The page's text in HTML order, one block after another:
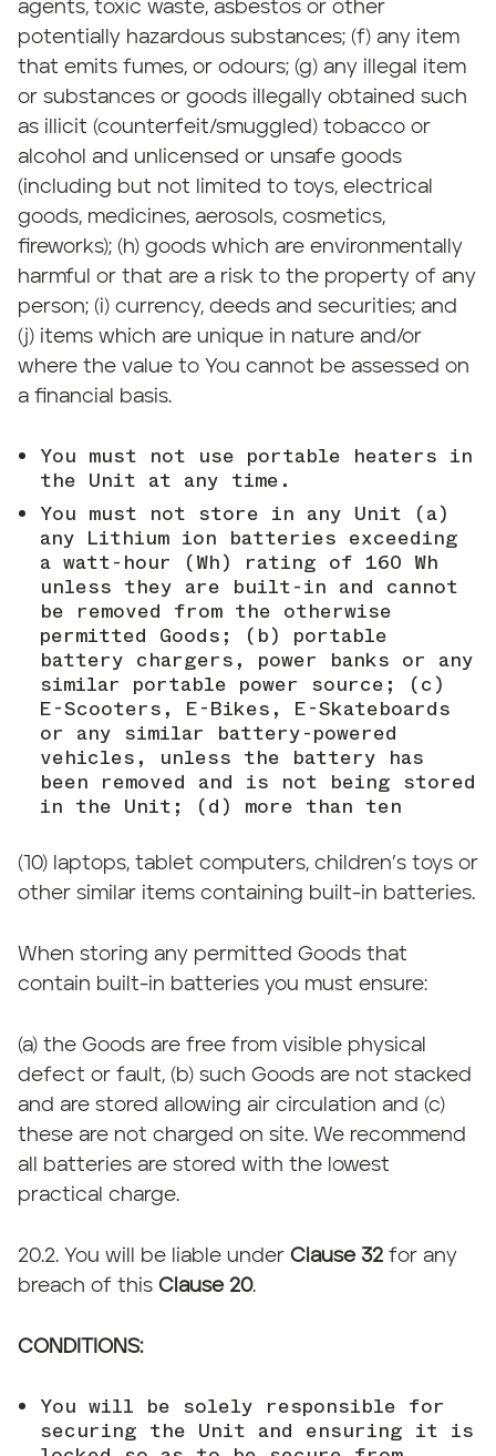
agents, toxic waste, asbestos or other
potentially hazardous substances; (f) any item
that emits fumes, or odours; (g) any illegal item
or substances or goods illegally obtained such
as illicit (counterfeit/smuggled) tobacco or
alcohol and unlicensed or unsafe goods
(including but not limited to toys, electrical
goods, medicines, aerosols, cosmetics,
fireworks); (h) goods which are environmentally
harmful or that are a risk to the property of any
person; (i) currency, deeds and securities; and
(j) items which are unique in nature and/or
where the value to You cannot be assessed on
a financial basis.
You must not use portable heaters in
the Unit at any time.
You must not store in any Unit (a)
any Lithium ion batteries exceeding
a watt-hour (Wh) rating of 160 Wh
unless they are built-in and cannot
be removed from the otherwise
permitted Goods; (b) portable
battery chargers, power banks or any
similar portable power source; (c)
E-Scooters, E-Bikes, E-Skateboards
or any similar battery-powered
vehicles, unless the battery has
been removed and is not being stored
in the Unit; (d) more than ten
(10) laptops, tablet computers, children’s toys or
other similar items containing built-in batteries.
When storing any permitted Goods that
contain built-in batteries you must ensure:
(a) the Goods are free from visible physical
defect or fault, (b) such Goods are not stacked
and are stored allowing air circulation and (c)
these are not charged on site. We recommend
all batteries are stored with the lowest
practical charge.
20.2. You will be liable under Clause 32 for any
breach of this Clause 20.
CONDITIONS:
You will be solely responsible for
securing the Unit and ensuring it is